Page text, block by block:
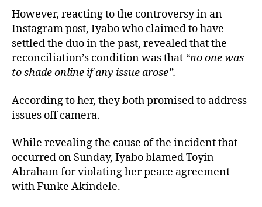
However, reacting to the controversy in an
Instagram post, Iyabo who claimed to have
settled the duo in the past, revealed that the
reconciliation’s condition was that “no one was
to shade online if any issue arose”.
According to her, they both promised to address
issues off camera.
While revealing the cause of the incident that
occurred on Sunday, Iyabo blamed Toyin
Abraham for violating her peace agreement
with Funke Akindele.